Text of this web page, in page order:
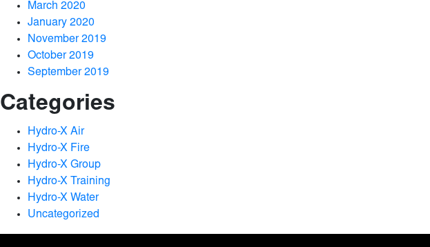
March 2020
January 2020
November 2019
October 2019
September 2019
Categories
Hydro-X Air
Hydro-X Fire
Hydro-X Group
Hydro-X Training
Hydro-X Water
Uncategorized